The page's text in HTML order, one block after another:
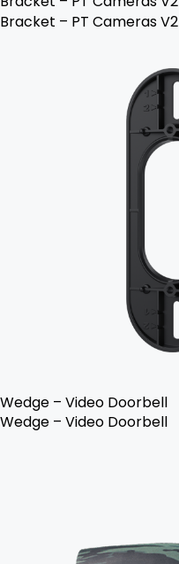
Bracket – PT Cameras V2
Wedge – Video Doorbell
Wedge – Video Doorbell